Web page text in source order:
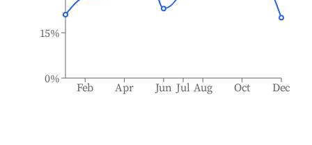
Feb Apr Jun Jul Aug Oct Dec
0%
15%